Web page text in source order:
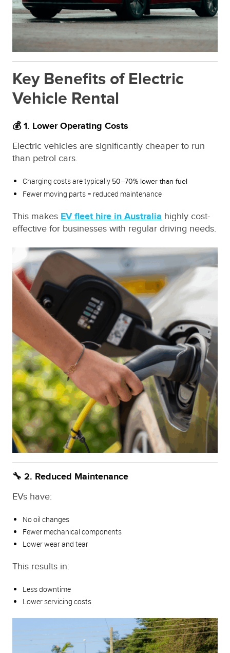
Key Benefits of Electric
Vehicle Rental
💰 1. Lower Operating Costs
Electric vehicles are significantly cheaper to run
than petrol cars.
Charging costs are typically 50–70% lower than fuel
Fewer moving parts = reduced maintenance
This makes EV fleet hire in Australia highly cost-
effective for businesses with regular driving needs.
🔧 2. Reduced Maintenance
EVs have:
No oil changes
Fewer mechanical components
Lower wear and tear
This results in:
Less downtime
Lower servicing costs